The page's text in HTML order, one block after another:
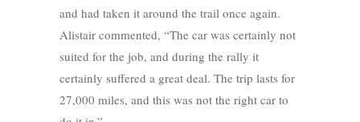
and had taken it around the trail once again.
Alistair commented, “The car was certainly not
suited for the job, and during the rally it
certainly suffered a great deal. The trip lasts for
27,000 miles, and this was not the right car to